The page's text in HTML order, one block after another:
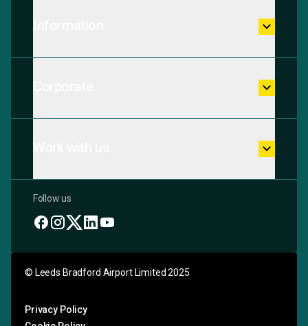
keyboard_arrow_down
keyboard_arrow_down
keyboard_arrow_down
Follow us
© Leeds Bradford Airport Limited 2025
Privacy Policy